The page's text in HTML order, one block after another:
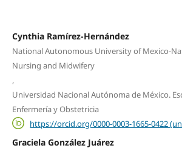
Cynthia Ramírez-Hernández
National Autonomous University of Mexico-
Nursing and Midwifery
,
Universidad Nacional Autónoma de México.
Enfermería y Obstetricia
https://orcid.org/0000-0003-1665-0422
Graciela González Juárez